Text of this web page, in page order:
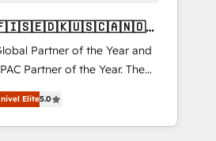
Partner of the Year and
Partner of the Year. The
and fully
Solutions Partner. 🚀
projects delivered and
Elite5.0